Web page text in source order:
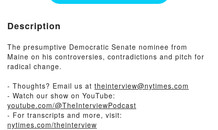
Description
The presumptive Democratic Senate nominee from
Maine on his controversies, contradictions and pitch for
radical change.
- Thoughts? Email us at theinterview@nytimes.com
- Watch our show on YouTube:
youtube.com/@TheInterviewPodcast
- For transcripts and more, visit:
nytimes.com/theinterview